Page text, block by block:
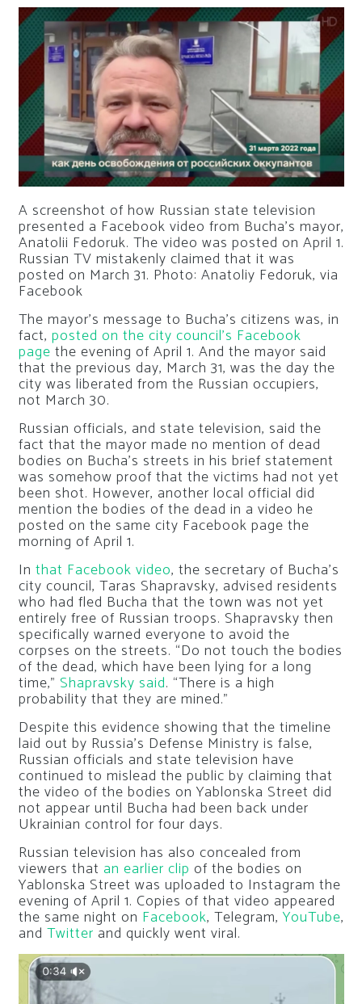
A screenshot of how Russian state television
presented a Facebook video from Bucha’s mayor,
Anatolii Fedoruk. The video was posted on April 1.
Russian TV mistakenly claimed that it was
posted on March 31. Photo: Anatoliy Fedoruk, via
Facebook
The mayor’s message to Bucha’s citizens was, in
fact, posted on the city council’s Facebook
page the evening of April 1. And the mayor said
that the previous day, March 31, was the day the
city was liberated from the Russian occupiers,
not March 30.
Russian officials, and state television, said the
fact that the mayor made no mention of dead
bodies on Bucha’s streets in his brief statement
was somehow proof that the victims had not yet
been shot. However, another local official did
mention the bodies of the dead in a video he
posted on the same city Facebook page the
morning of April 1.
In that Facebook video, the secretary of Bucha’s
city council, Taras Shapravsky, advised residents
who had fled Bucha that the town was not yet
entirely free of Russian troops. Shapravsky then
specifically warned everyone to avoid the
corpses on the streets. “Do not touch the bodies
of the dead, which have been lying for a long
time,” Shapravsky said. “There is a high
probability that they are mined.”
Despite this evidence showing that the timeline
laid out by Russia’s Defense Ministry is false,
Russian officials and state television have
continued to mislead the public by claiming that
the video of the bodies on Yablonska Street did
not appear until Bucha had been back under
Ukrainian control for four days.
Russian television has also concealed from
viewers that an earlier clip of the bodies on
Yablonska Street was uploaded to Instagram the
evening of April 1. Copies of that video appeared
the same night on Facebook, Telegram, YouTube,
and Twitter and quickly went viral.